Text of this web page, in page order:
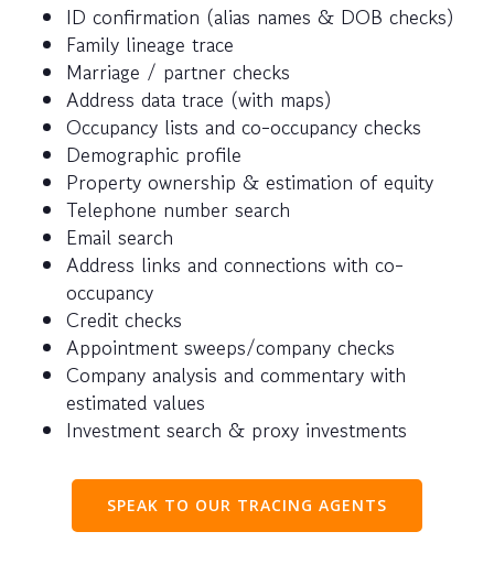
ID confirmation (alias names & DOB checks)
Family lineage trace
Marriage / partner checks
Address data trace (with maps)
Occupancy lists and co-occupancy checks
Demographic profile
Property ownership & estimation of equity
Telephone number search
Email search
Address links and connections with co-
occupancy
Credit checks
Appointment sweeps/company checks
Company analysis and commentary with
estimated values
Investment search & proxy investments
SPEAK TO OUR TRACING AGENTS